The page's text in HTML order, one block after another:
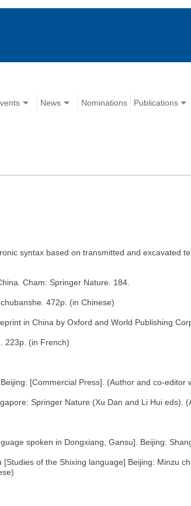
News Nominations Publications
syntax based on transmitted and excavated
Cham: Springer Nature. 184.
472p. (in Chinese)
in China by Oxford and World Publishing
223p. (in French)
[Commercial Press]. (Author and co-
Springer Nature (Xu Dan and Li Hui eds).
spoken in Dongxiang, Gansu]. Beijing:
of the Shixing language] Beijing: Minzu